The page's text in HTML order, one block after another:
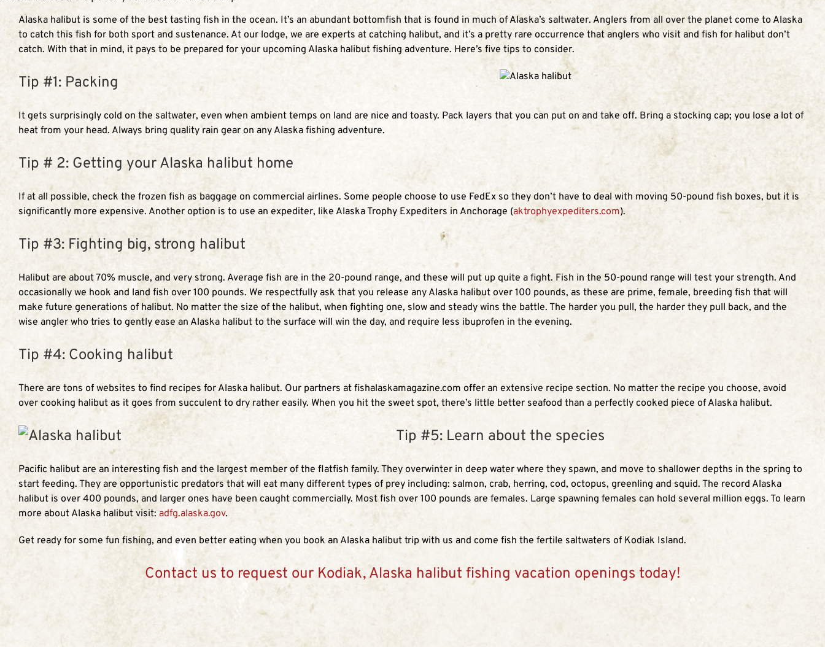
Alaska halibut is some of the best tasting fish in the ocean. It’s an abundant bottomfish that is found in much of Alaska’s saltwater. Anglers from all over the planet come to Alaska
to catch this fish for both sport and sustenance. At our lodge, we are experts at catching halibut, and it’s a pretty rare occurrence that anglers who visit and fish for halibut don’t
catch. With that in mind, it pays to be prepared for your upcoming Alaska halibut fishing adventure. Here’s five tips to consider.
Tip #1: Packing
It gets surprisingly cold on the saltwater, even when ambient temps on land are nice and toasty. Pack layers that you can put on and take off. Bring a stocking cap; you lose a lot of
heat from your head. Always bring quality rain gear on any Alaska fishing adventure.
Tip # 2: Getting your Alaska halibut home
If at all possible, check the frozen fish as baggage on commercial airlines. Some people choose to use FedEx so they don’t have to deal with moving 50-pound fish boxes, but it is
significantly more expensive. Another option is to use an expediter, like Alaska Trophy Expediters in Anchorage (aktrophyexpediters.com).
Tip #3: Fighting big, strong halibut
Halibut are about 70% muscle, and very strong. Average fish are in the 20-pound range, and these will put up quite a fight. Fish in the 50-pound range will test your strength. And
occasionally we hook and land fish over 100 pounds. We respectfully ask that you release any Alaska halibut over 100 pounds, as these are prime, female, breeding fish that will
make future generations of halibut. No matter the size of the halibut, when fighting one, slow and steady wins the battle. The harder you pull, the harder they pull back, and the
wise angler who tries to gently ease an Alaska halibut to the surface will win the day, and require less ibuprofen in the evening.
Tip #4: Cooking halibut
There are tons of websites to find recipes for Alaska halibut. Our partners at fishalaskamagazine.com offer an extensive recipe section. No matter the recipe you choose, avoid
over cooking halibut as it goes from succulent to dry rather easily. When you hit the sweet spot, there’s little better seafood than a perfectly cooked piece of Alaska halibut.
Tip #5: Learn about the species
Pacific halibut are an interesting fish and the largest member of the flatfish family. They overwinter in deep water where they spawn, and move to shallower depths in the spring to
start feeding. They are opportunistic predators that will eat many different types of prey including: salmon, crab, herring, cod, octopus, greenling and squid. The record Alaska
halibut is over 400 pounds, and larger ones have been caught commercially. Most fish over 100 pounds are females. Large spawning females can hold several million eggs. To learn
more about Alaska halibut visit: adfg.alaska.gov.
Get ready for some fun fishing, and even better eating when you book an Alaska halibut trip with us and come fish the fertile saltwaters of Kodiak Island.
Contact us to request our Kodiak, Alaska halibut fishing vacation openings today!